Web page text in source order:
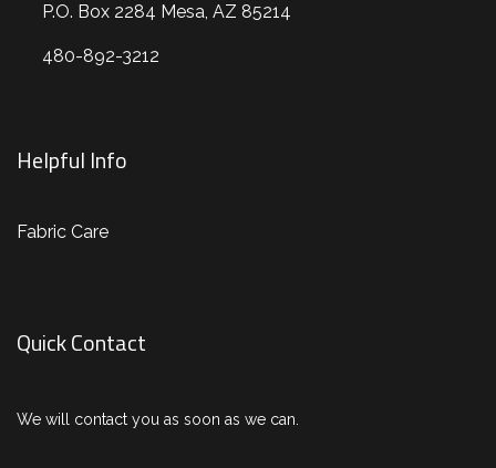
P.O. Box 2284 Mesa, AZ 85214
480-892-3212
Helpful Info
Fabric Care
Quick Contact
We will contact you as soon as we can.